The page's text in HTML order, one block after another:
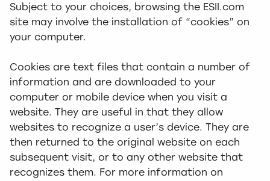
Subject to your choices, browsing the ESII.com
site may involve the installation of “cookies” on
your computer.
Cookies are text files that contain a number of
information and are downloaded to your
computer or mobile device when you visit a
website. They are useful in that they allow
websites to recognize a user’s device. They are
then returned to the original website on each
subsequent visit, or to any other website that
recognizes them. For more information on